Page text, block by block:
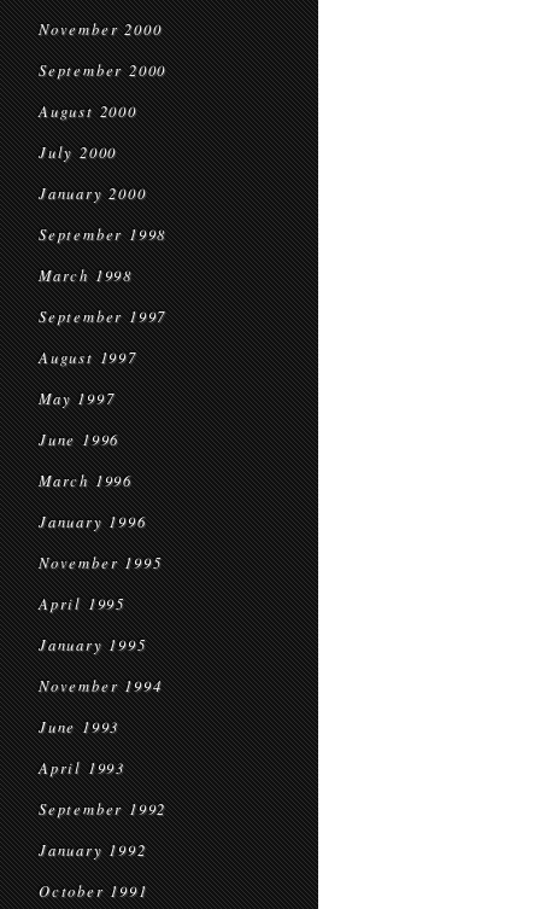
November 2000
September 2000
August 2000
July 2000
January 2000
September 1998
March 1998
September 1997
August 1997
May 1997
June 1996
March 1996
January 1996
November 1995
April 1995
January 1995
November 1994
June 1993
April 1993
September 1992
January 1992
October 1991